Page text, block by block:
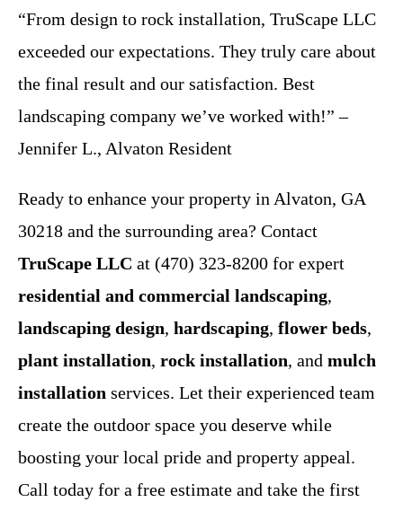
“From design to rock installation, TruScape LLC
exceeded our expectations. They truly care about
the final result and our satisfaction. Best
landscaping company we’ve worked with!” –
Jennifer L., Alvaton Resident
Ready to enhance your property in Alvaton, GA
30218 and the surrounding area? Contact
TruScape LLC at (470) 323-8200 for expert
residential and commercial landscaping,
landscaping design, hardscaping, flower beds,
plant installation, rock installation, and mulch
installation services. Let their experienced team
create the outdoor space you deserve while
boosting your local pride and property appeal.
Call today for a free estimate and take the first